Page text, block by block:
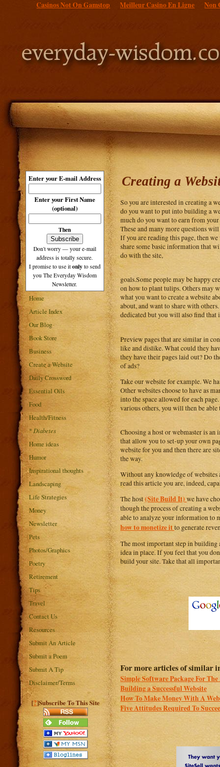
Casinos Not On Gamstop Meilleur Casino En Ligne Non
Enter your E-mail Address
Enter your First Name
(optional)
Then
Don't worry — your e-mail
address is totally secure.
I promise to use it only to send
you The Everyday Wisdom
Newsletter.
Home
Article Index
Our Blog
Book Store
Business
Create a Website
Daily Crossword
Essential Oils
Food
Health/Fitness
* Diabetes
Home ideas
Humor
Inspirational thoughts
Landscaping
Life Strategies
Money
Newsletter
Pets
Photos/Graphics
Poetry
Retirement
Tips
Travel
Contact Us
Resources
Submit An Article
Submit a Poem
Submit A Tip
Disclaimer/Terms
[?]Subscribe To This Site
Creating a
So you are interested in creating a
do you want to put into building a
much do you want to earn from
These and many more questions
If you are reading this page, then
share some basic information that
do with the site,
goals.Some people may be happy
on how to plant tulips. Others may
what you want to create a website
about, and want to share with
dedicated but you will also find that
Preview pages that are similar in
like and dislike. What could they
they have their pages laid out? Do
of ads?
Take our website for example. We
Other websites choose to have as
into the space allowed for each
various others, you will then be
Choosing a host or webmaster is an
that allow you to set-up your own
website for you and then there are
the way.
Without any knowledge of websites
read this article you are, indeed,
The host(Site Build It) we have
though the process of creating a
able to analyze your information to
how to monetize itto generate
The most important step in building
idea in place. If you feel that you
build your site. Take that all
For more articles of similar
Simple Software Package For
Building a Successful Website
How To Make Money With A
Five Attitudes Required To